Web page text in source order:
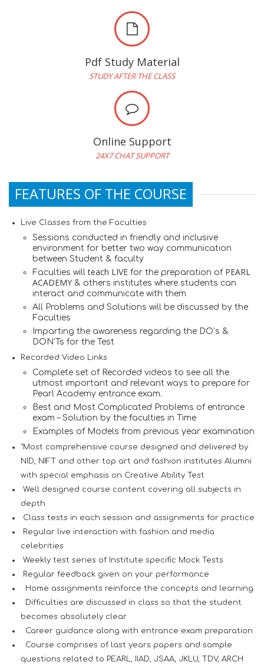
Pdf Study Material
STUDY AFTER THE CLASS
Online Support
24X7 CHAT SUPPORT
FEATURES OF THE COURSE
Live Classes from the Faculties
Sessions conducted in friendly and inclusive
environment for better two way communication
between Student & faculty
Faculties willteach LIVE for the preparation of PEARL
ACADEMY & others institutes where students can
interact and communicate with them
All Problems and Solutions will be discussed by the
Faculties
Imparting the awareness regarding the DO’s &
DON’Ts for the Test
Recorded Video Links
Complete set of Recorded videos to see all the
utmost important and relevant ways to prepare for
Pearl Academy entrance exam.
Best and Most Complicated Problems of entrance
exam – Solution by the faculties in Time
Examples of Models from previous year examination
"Most comprehensive course designed and delivered by
NID, NIFT and other top art and fashion institutes Alumni
with special emphasis on Creative Ability Test
Well designed course content covering all subjects in
depth
Class tests in each session and assignments for practice
Regular live interaction with fashion and media
celebrities
Weekly test series of Institute specific Mock Tests
Regular feedback given on your performance
Home assignments reinforce the concepts and learning.
Difficulties are discussed in class so that the student
becomes absolutely clear.
Career guidance along with entrance exam preparation
Course comprises of last years papers and sample
questions related to PEARL, IIAD, JSAA, JKLU, TDV, ARCH